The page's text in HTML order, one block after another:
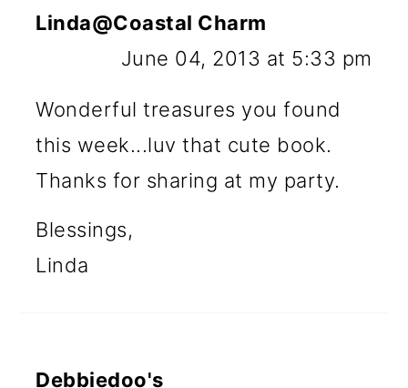
Linda@Coastal Charm
June 04, 2013 at 5:33 pm
Wonderful treasures you found
this week...luv that cute book.
Thanks for sharing at my party.
Blessings,
Linda
Debbiedoo's